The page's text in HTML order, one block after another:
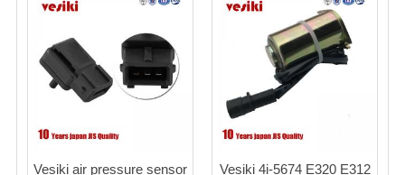
Vesiki air pressure sensor
Vesiki 4i-5674 E320 E312